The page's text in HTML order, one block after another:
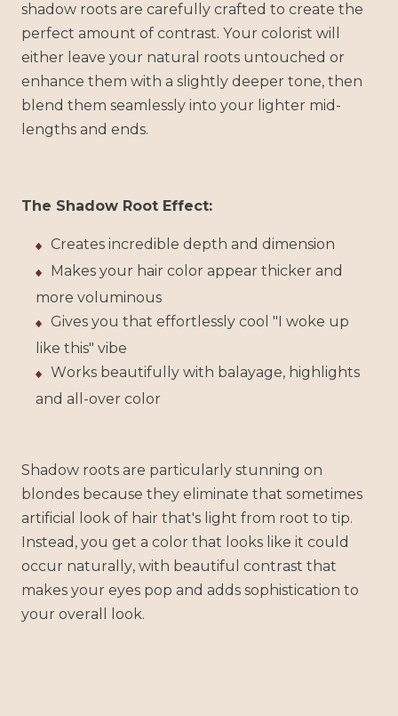
shadow roots are carefully crafted to create the
perfect amount of contrast. Your colorist will
either leave your natural roots untouched or
enhance them with a slightly deeper tone, then
blend them seamlessly into your lighter mid-
lengths and ends.
The Shadow Root Effect:
Creates incredible depth and dimension
Makes your hair color appear thicker and
more voluminous
Gives you that effortlessly cool "I woke up
like this" vibe
Works beautifully with balayage, highlights
and all-over color
Shadow roots are particularly stunning on
blondes because they eliminate that sometimes
artificial look of hair that's light from root to tip.
Instead, you get a color that looks like it could
occur naturally, with beautiful contrast that
makes your eyes pop and adds sophistication to
your overall look.